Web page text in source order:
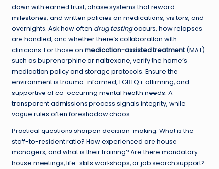
down with earned trust, phase systems that reward
milestones, and written policies on medications, visitors, and
overnights. Ask how often drug testingoccurs, how relapses
are handled, and whether there’s collaboration with
clinicians. For those on medication-assisted treatment(MAT)
such as buprenorphine or naltrexone, verify the home’s
medication policy and storage protocols. Ensure the
environment is trauma-informed, LGBTQ+ affirming, and
supportive of co-occurring mental health needs. A
transparent admissions process signals integrity, while
vague rules often foreshadow chaos.
Practical questions sharpen decision-making. What is the
staff-to-resident ratio? How experienced are house
managers, and what is their training? Are there mandatory
house meetings, life-skills workshops, or job search support?